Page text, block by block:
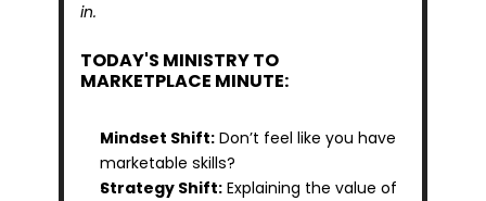
in.
TODAY'S MINISTRY TO
MARKETPLACE MINUTE:
Mindset Shift: Don’t feel like you have
marketable skills?
Strategy Shift: Explaining the value of